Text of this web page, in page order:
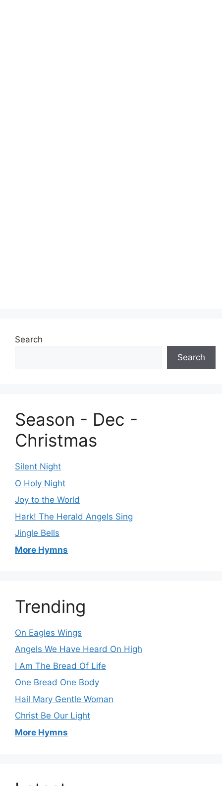
Search
Search
Season - Dec -
Christmas
Silent Night
O Holy Night
Joy to the World
Hark! The Herald Angels Sing
Jingle Bells
More Hymns
Trending
On Eagles Wings
Angels We Have Heard On High
I Am The Bread Of Life
One Bread One Body
Hail Mary Gentle Woman
Christ Be Our Light
More Hymns